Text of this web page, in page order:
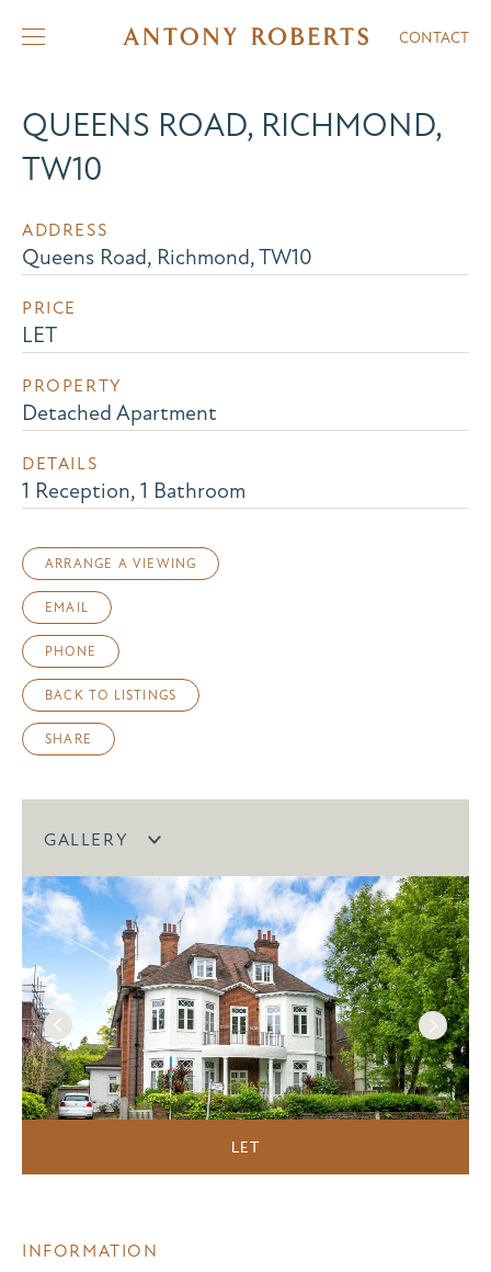
CONTACT
QUEENS ROAD, RICHMOND,
TW10
ADDRESS
Queens Road, Richmond, TW10
PRICE
LET
PROPERTY
Detached Apartment
DETAILS
1 Reception, 1 Bathroom
ARRANGE A VIEWING
EMAIL
PHONE
BACK TO LISTINGS
SHARE
GALLERY
LET
INFORMATION